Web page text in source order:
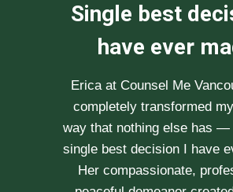
We can not
recommend
enough
After researching various
for couple’s counselling, a
recommended Erica to us.
through our difficult